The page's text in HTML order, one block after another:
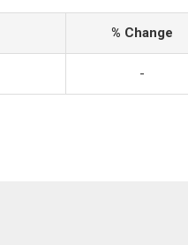
% Change
-